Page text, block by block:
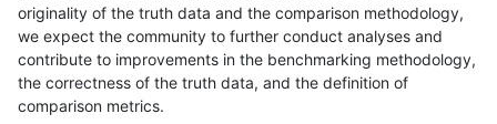
originality of the truth data and the comparison methodology,
we expect the community to further conduct analyses and
contribute to improvements in the benchmarking methodology,
the correctness of the truth data, and the definition of
comparison metrics.